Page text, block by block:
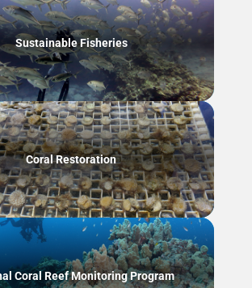
Sustainable Fisheries
Coral Restoration
Coral Reef Monitoring Program